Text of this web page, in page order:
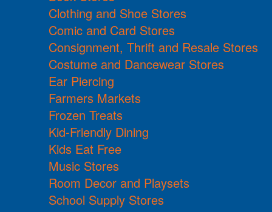
Clothing and Shoe Stores
Comic and Card Stores
Consignment, Thrift and Resale Stores
Costume and Dancewear Stores
Ear Piercing
Farmers Markets
Frozen Treats
Kid-Friendly Dining
Kids Eat Free
Music Stores
Room Decor and Playsets
School Supply Stores